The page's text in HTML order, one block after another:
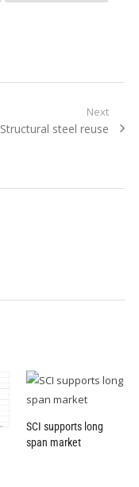
Next
Next
Structural steel reuse
SCI supports long
span market